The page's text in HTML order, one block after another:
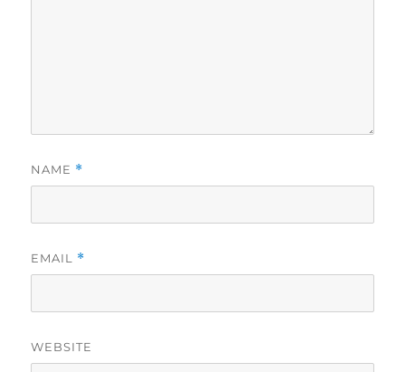
NAME *
EMAIL *
WEBSITE